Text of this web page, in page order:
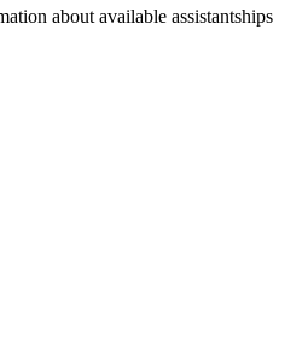
about available assistantships